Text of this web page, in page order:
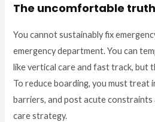
The uncomfortable
You cannot sustainably fix
emergency department. You can
like vertical care and fast track, but
To reduce boarding, you must treat
barriers, and post acute
care strategy.